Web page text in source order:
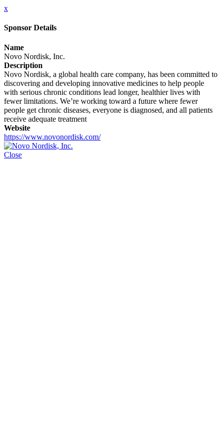
x
Sponsor Details
Name
Novo Nordisk, Inc.
Description
Novo Nordisk, a global health care company, has been committed to
discovering and developing innovative medicines to help people
with serious chronic conditions lead longer, healthier lives with
fewer limitations. We’re working toward a future where fewer
people get chronic diseases, everyone is diagnosed, and all patients
receive adequate treatment
Website
https://www.novonordisk.com/
Close